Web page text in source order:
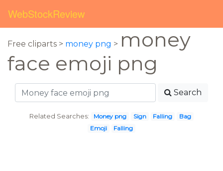
WebStockReview
Free cliparts > money png > money
face emoji png
Search
Related Searches: Money png Sign Falling
Bag
Emoji
Falling